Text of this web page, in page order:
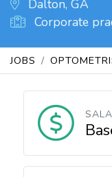
Dalton, GA
Corporate
JOBS